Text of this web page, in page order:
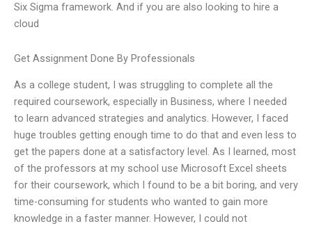
Six Sigma framework. And if you are also looking to hire a
cloud
Get Assignment Done By Professionals
As a college student, I was struggling to complete all the
required coursework, especially in Business, where I needed
to learn advanced strategies and analytics. However, I faced
huge troubles getting enough time to do that and even less to
get the papers done at a satisfactory level. As I learned, most
of the professors at my school use Microsoft Excel sheets
for their coursework, which I found to be a bit boring, and very
time-consuming for students who wanted to gain more
knowledge in a faster manner. However, I could not